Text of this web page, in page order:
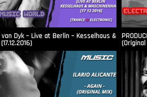
van Dyk – Live at Berlin – Kesselhaus &